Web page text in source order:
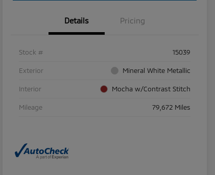
Details Pricing
Stock # 15039
Exterior Mineral White Metallic
Interior Mocha w/Contrast Stitch
Mileage 79,672 Miles